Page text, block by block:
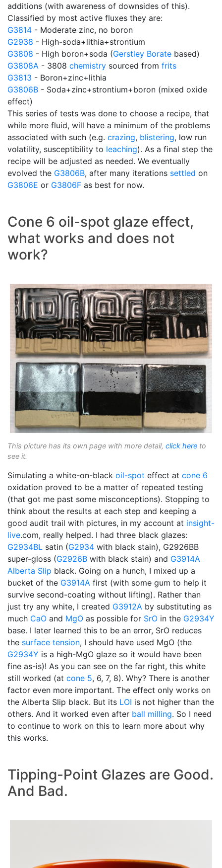
additions (with awareness of downsides of this).
Classified by most active fluxes they are:
G3814 - Moderate zinc, no boron
G2938 - High-soda+lithia+strontium
G3808 - High boron+soda (Gerstley Borate based)
G3808A - 3808 chemistry sourced from frits
G3813 - Boron+zinc+lithia
G3806B - Soda+zinc+strontium+boron (mixed oxide
effect)
This series of tests was done to choose a recipe, that
while more fluid, will have a minimum of the problems
associated with such (e.g. crazing, blistering, low run
volatility, susceptibility to leaching). As a final step the
recipe will be adjusted as needed. We eventually
evolved the G3806B, after many iterations settled on
G3806E or G3806F as best for now.
Cone 6 oil-spot glaze effect,
what works and does not
work?
This picture has its own page with more detail, click here to
see it.
Simulating a white-on-black oil-spot effect at cone 6
oxidation proved to be a matter of repeated testing
(that got me past some misconceptions). Stopping to
think about the results at each step and keeping a
good audit trail with pictures, in my account at insight-
live.com, really helped. I had three black glazes:
G2934BL satin (G2934 with black stain), G2926BB
super-gloss (G2926B with black stain) and G3914A
Alberta Slip black. Going on a hunch, I mixed up a
bucket of the G3914A first (with some gum to help it
survive second-coating without lifting). Rather than
just try any white, I created G3912A by substituting as
much CaO and MgO as possible for SrO in the G2934Y
base. I later learned this to be an error, SrO reduces
the surface tension, I should have used MgO (the
G2934Y is a high-MgO glaze so it would have been
fine as-is)! As you can see on the far right, this white
still worked (at cone 5, 6, 7, 8). Why? There is another
factor even more important. The effect only works on
the Alberta Slip black. But its LOI is not higher than the
others. And it worked even after ball milling. So I need
to continue to work on this to learn more about why
this works.
Tipping-Point Glazes are Good.
And Bad.